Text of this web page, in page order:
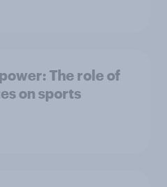
The role of
on sports